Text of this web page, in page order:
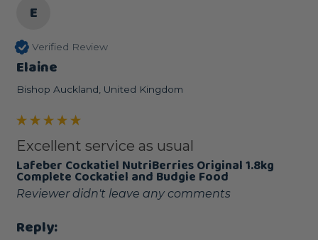
E
Verified Review
Elaine
Bishop Auckland, United Kingdom
Excellent service as usual
Lafeber Cockatiel NutriBerries Original 1.8kg
Complete Cockatiel and Budgie Food
Reviewer didn't leave any comments
Reply: